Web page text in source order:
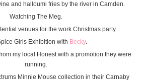
and halloumi fries by the river in Camden.
Watching The Meg.
venues for the work Christmas party.
Girls Exhibition with Becky.
my local Honest with a promotion they were
running.
Minnie Mouse collection in their Carnaby